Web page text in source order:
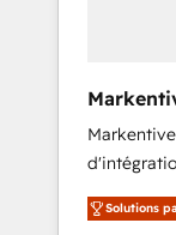
EN
et North
marketing
Solutions